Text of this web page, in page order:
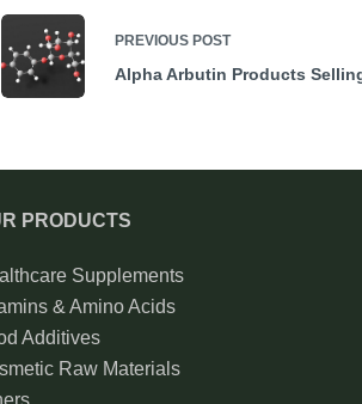
PREVIOUS POST
Alpha Arbutin Products
PRODUCTS
Supplements
& Amino Acids
Additives
Raw Materials